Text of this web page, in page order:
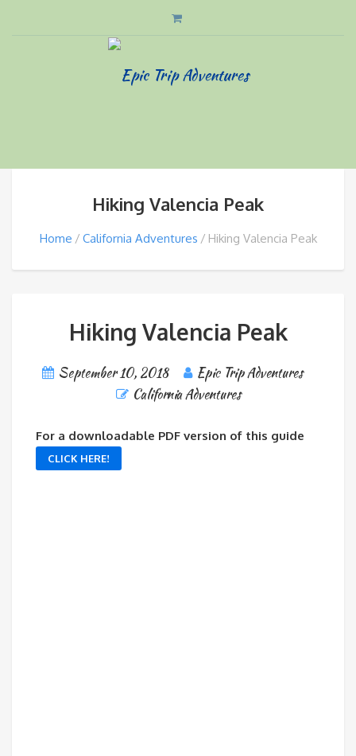
Hiking Valencia Peak
Home California Adventures Hiking Valencia Peak
Hiking Valencia Peak
September 10, 2018
Epic Trip Adventures
California Adventures
For a downloadable PDF version of this guide
CLICK HERE!